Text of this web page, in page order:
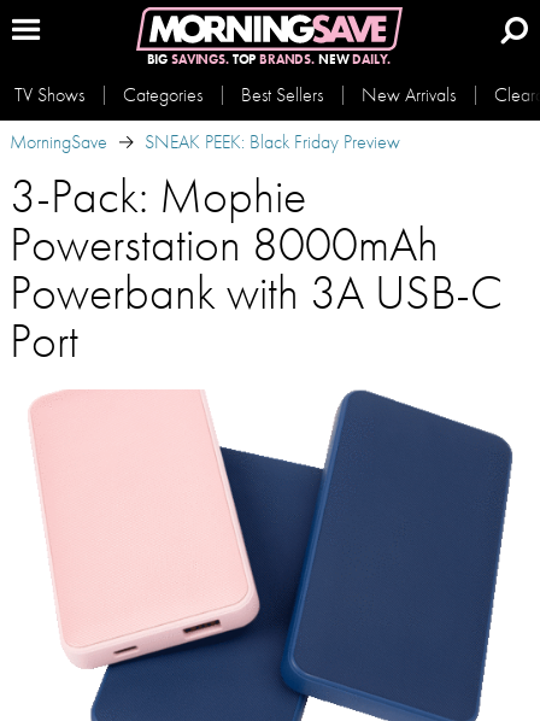
BIG SAVINGS.TOP BRANDS.NEWDAILY.
TV Shows Categories Best Sellers New Arrivals
MorningSave
SNEAK PEEK: Black Friday Preview
3-Pack: Mophie
Powerstation 8000mAh
Powerbank with 3A USB-C
Port